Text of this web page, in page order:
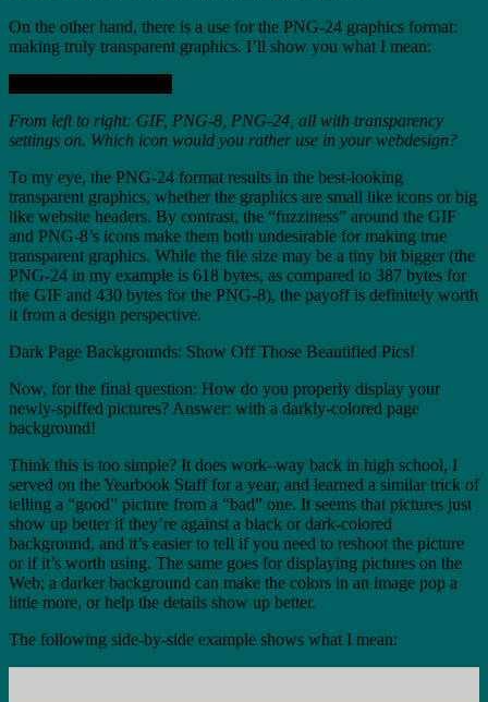
On the other hand, there is a use for the PNG-24 graphics format:
making truly transparent graphics. I’ll show you what I mean:
From left to right: GIF, PNG-8, PNG-24, all with transparency
settings on. Which icon would you rather use in your webdesign?
To my eye, the PNG-24 format results in the best-looking
transparent graphics, whether the graphics are small like icons or big
like website headers. By contrast, the “fuzziness” around the GIF
and PNG-8’s icons make them both undesirable for making true
transparent graphics. While the file size may be a tiny bit bigger (the
PNG-24 in my example is 618 bytes, as compared to 387 bytes for
the GIF and 430 bytes for the PNG-8), the payoff is definitely worth
it from a design perspective.
Dark Page Backgrounds: Show Off Those Beautified Pics!
Now, for the final question: How do you properly display your
newly-spiffed pictures? Answer: with a darkly-colored page
background!
Think this is too simple? It does work–way back in high school, I
served on the Yearbook Staff for a year, and learned a similar trick of
telling a “good” picture from a “bad” one. It seems that pictures just
show up better if they’re against a black or dark-colored
background, and it’s easier to tell if you need to reshoot the picture
or if it’s worth using. The same goes for displaying pictures on the
Web; a darker background can make the colors in an image pop a
little more, or help the details show up better.
The following side-by-side example shows what I mean: